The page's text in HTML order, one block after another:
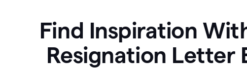
Find Inspiration
Resignation Letter